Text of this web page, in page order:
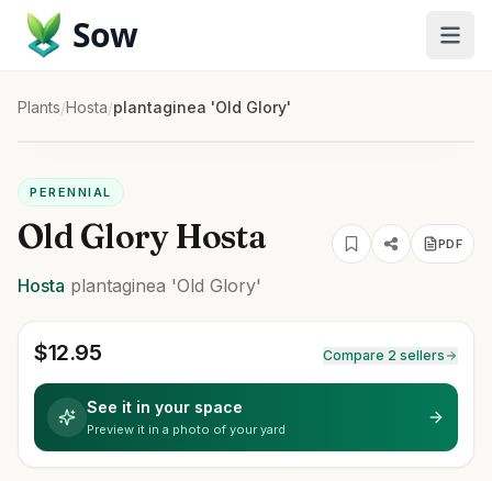
Sow
Plants/Hosta/plantaginea 'Old Glory'
PERENNIAL
Old Glory Hosta PDF
Hosta plantaginea 'Old Glory'
$12.95 Compare 2 sellers
See it in your space
Preview it in a photo of your yard